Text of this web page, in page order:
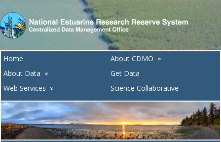
Home About CDMO »
About Data »
Get Data
Web Services
» Science Collaborative